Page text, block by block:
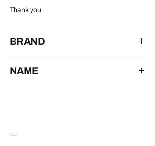
Thank you
BRAND
NAME
SEO